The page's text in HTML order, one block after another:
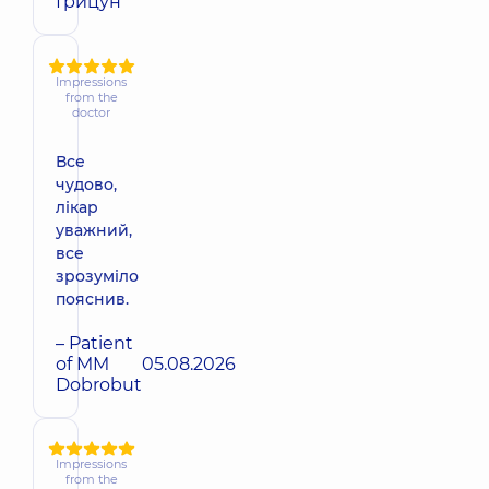
Impressions
from the
doctor
Все
чудово,
лікар
уважний,
все
зрозуміло
пояснив.
– Patient
of MM
Dobrobut
05.08.2026
Impressions
from the